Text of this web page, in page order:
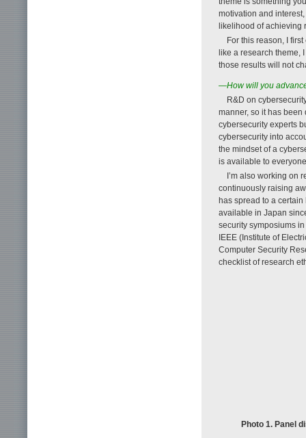
motivation and
likelihood of achieving
For this reason, I
like a research theme,
those results will not
—How will you
R&D on
manner, so it has been
cybersecurity experts
cybersecurity into
the mindset of a
is available to
I’m also working on
continuously raising
has spread to a certain
available in Japan
security symposiums
IEEE (Institute of
Computer Security
checklist of research
Photo 1. Panel